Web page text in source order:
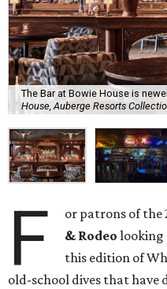
The Bar at Bowie House is
House, Auberge Resorts
F or patrons of the
& Rodeolooking
this edition of
old-school dives that have